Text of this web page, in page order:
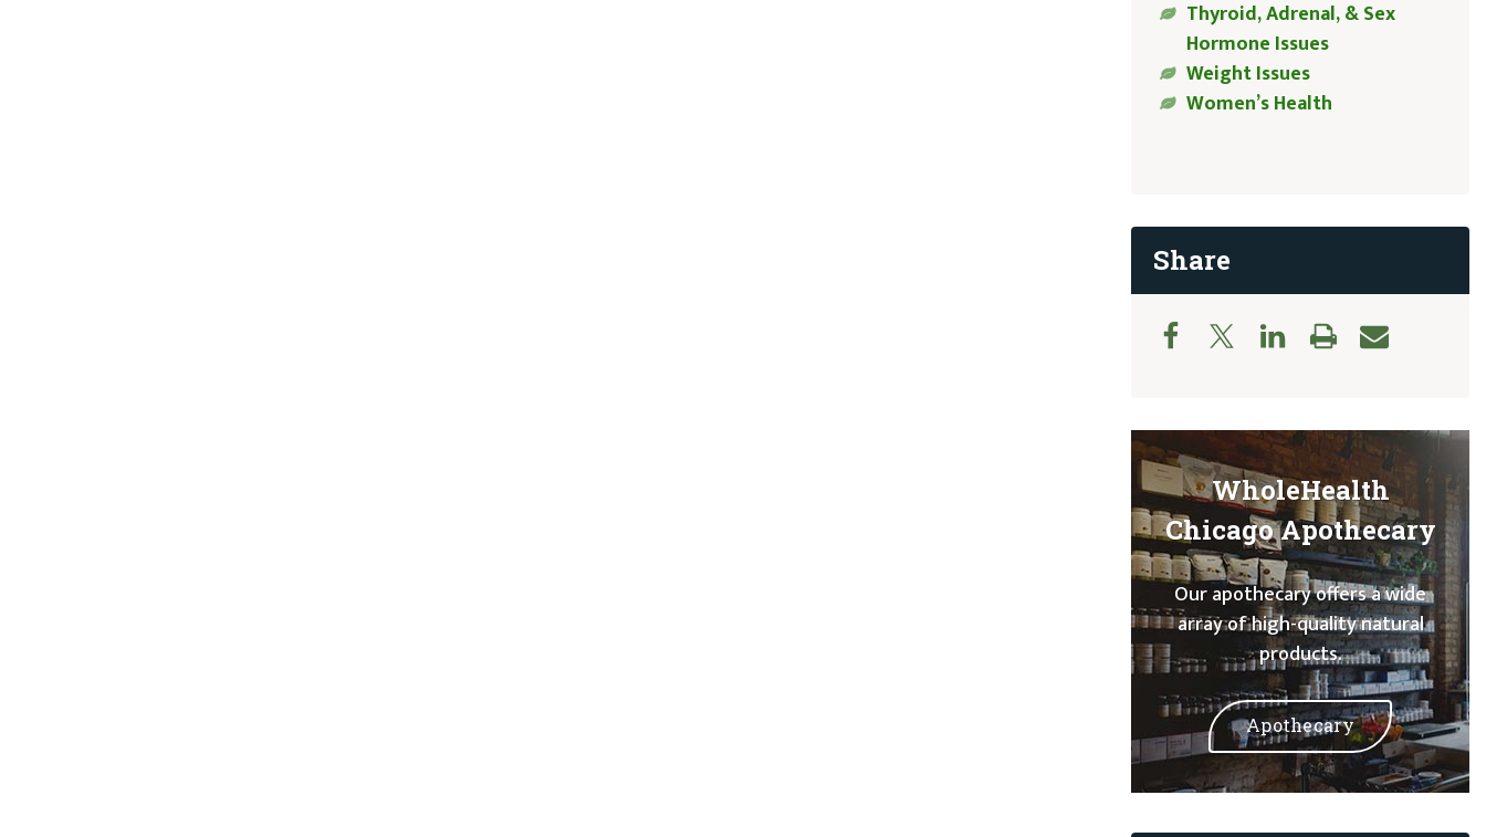
Thyroid, Adrenal, & Sex
Hormone Issues
Weight Issues
Women’s Health
Share
WholeHealth
Chicago Apothecary
Our apothecary offers a wide
array of high-quality natural
products.
Apothecary